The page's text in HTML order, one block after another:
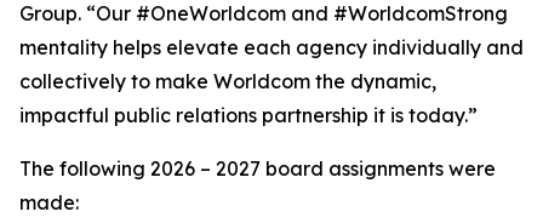
Group. “Our #OneWorldcom and #WorldcomStrong
mentality helps elevate each agency individually and
collectively to make Worldcom the dynamic,
impactful public relations partnership it is today.”
The following 2026 – 2027 board assignments were
made: